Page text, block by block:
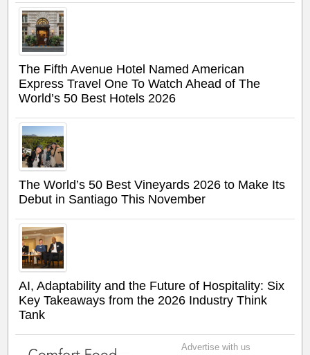
The Fifth Avenue Hotel Named American
Express Travel One To Watch Ahead of The
World’s 50 Best Hotels 2026
The World’s 50 Best Vineyards 2026 to Make Its
Debut in Santiago This November
AI, Adaptability and the Future of Hospitality: Six
Key Takeaways from the 2026 Industry Think
Tank
Advertise with us